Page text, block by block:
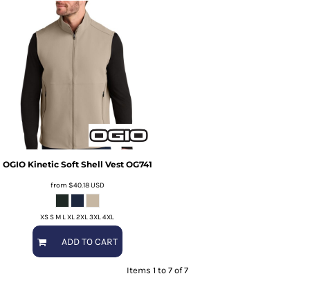
OGIO Kinetic Soft Shell Vest OG741
from $40.18USD
XS S M L XL 2XL 3XL 4XL
ADD TO CART
Items 1 to 7 of 7